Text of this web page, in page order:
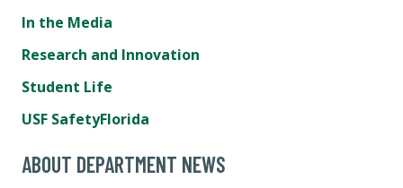
In the Media
Research and Innovation
Student Life
USF SafetyFlorida
ABOUT DEPARTMENT NEWS